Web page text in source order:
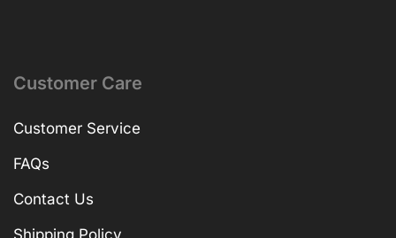
Customer Care
Customer Service
FAQs
Contact Us
Shipping Policy